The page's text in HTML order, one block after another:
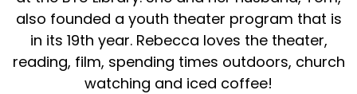
also founded a youth theater program that is
in its 19th year. Rebecca loves the theater,
reading, film, spending times outdoors, church
watching and iced coffee!